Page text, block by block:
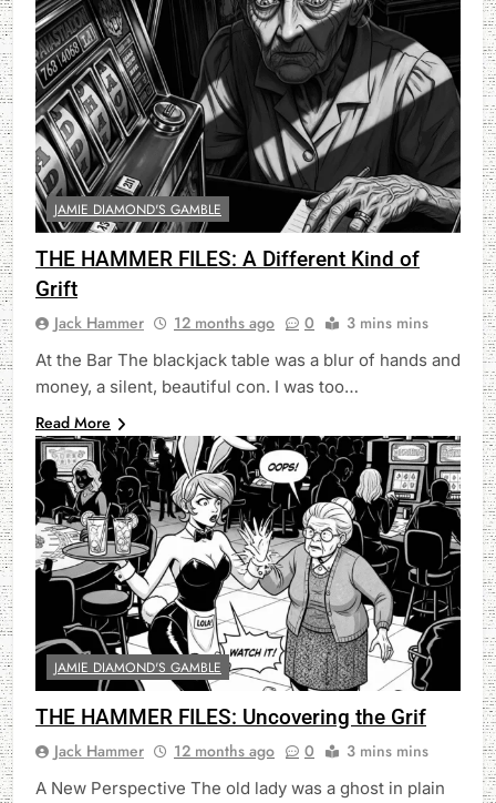
JAMIE DIAMOND'S GAMBLE
THE HAMMER FILES: A Different Kind of
Grift
Jack Hammer 12 months ago 0 3 mins mins
At the Bar The blackjack table was a blur of hands and
money, a silent, beautiful con. I was too…
Read More
JAMIE DIAMOND'S GAMBLE
THE HAMMER FILES: Uncovering the Grif
Jack Hammer 12 months ago 0 3 mins mins
A New Perspective The old lady was a ghost in plain